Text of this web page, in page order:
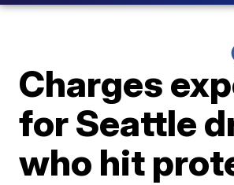
Charges
for Seattle
who hit